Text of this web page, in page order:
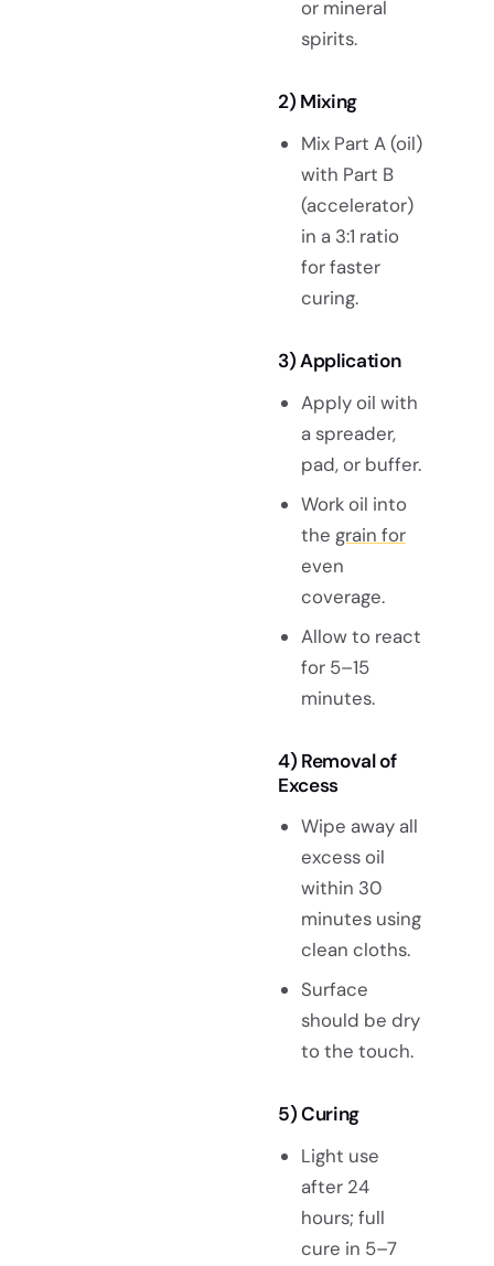
or mineral
spirits.
2) Mixing
Mix Part A (oil)
with Part B
(accelerator)
in a 3:1 ratio
for faster
curing.
3) Application
Apply oil with
a spreader,
pad, or buffer.
Work oil into
the grain for
even
coverage.
Allow to react
for 5–15
minutes.
4) Removal of
Excess
Wipe away all
excess oil
within 30
minutes using
clean cloths.
Surface
should be dry
to the touch.
5) Curing
Light use
after 24
hours; full
cure in 5–7